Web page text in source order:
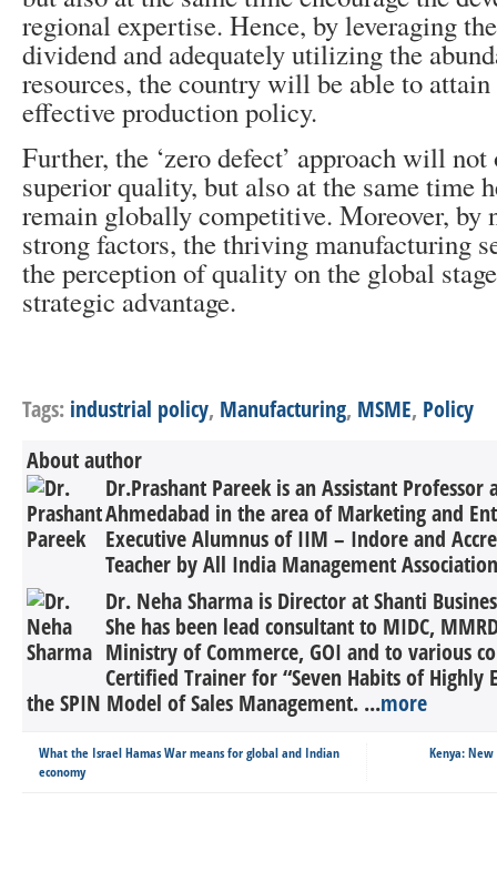
regional expertise. Hence, by leveraging
dividend and adequately utilizing the
resources, the country will be able to
effective production policy.
Further, the ‘zero defect’ approach will not
superior quality, but also at the same time
remain globally competitive. Moreover, by
strong factors, the thriving manufacturing
the perception of quality on the global
strategic advantage.
Tags: industrial policy, Manufacturing, MSME, Policy
About author
Dr.Prashant Pareek is an Assistant Professor
Ahmedabad in the area of Marketing and
Executive Alumnus of IIM – Indore and
Teacher by All India Management
Dr. Neha Sharma is Director at Shanti
She has been lead consultant to MIDC,
Ministry of Commerce, GOI and to various
Certified Trainer for “Seven Habits of Highly
the SPIN Model of Sales Management. ...more
What the Israel Hamas War means for global and Indian
economy
Kenya: